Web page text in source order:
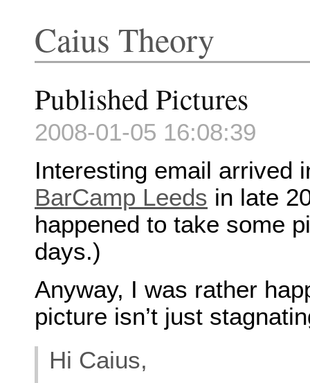
Caius Theory
Published Pictures
2008-01-05 16:08:39
Interesting email arrived
BarCamp Leeds in late
happened to take some
days.)
Anyway, I was rather
picture isn’t just
Hi Caius,